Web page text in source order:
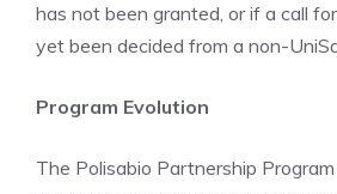
has not been granted, or if a call
yet been decided from a non-
Program Evolution
The Polisabio Partnership